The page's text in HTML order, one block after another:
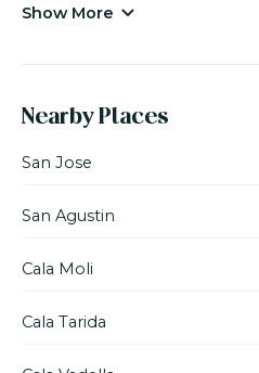
the necessary amenities
All the beaches of the
Conta, Cala Tarida or Cala
17th century and recently
renowned Ibizan house: a
and spacious bedrooms,
Show More
Nearby Places
San Jose
San Agustin
Cala Moli
Cala Tarida